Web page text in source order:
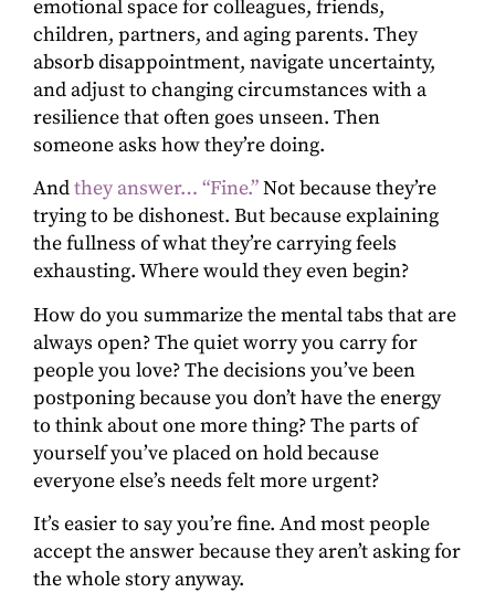
emotional space for colleagues, friends,
children, partners, and aging parents. They
absorb disappointment, navigate uncertainty,
and adjust to changing circumstances with a
resilience that often goes unseen. Then
someone asks how they’re doing.
Andthey answer… “Fine.”Not because they’re
trying to be dishonest. But because explaining
the fullness of what they’re carrying feels
exhausting. Where would they even begin?
How do you summarize the mental tabs that are
always open? The quiet worry you carry for
people you love? The decisions you’ve been
postponing because you don’t have the energy
to think about one more thing? The parts of
yourself you’ve placed on hold because
everyone else’s needs felt more urgent?
It’s easier to say you’re fine. And most people
accept the answer because they aren’t asking for
the whole story anyway.